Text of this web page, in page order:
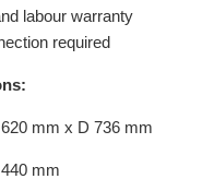
labour warranty
required
mm x D 736 mm
mm